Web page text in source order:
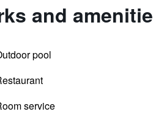
and
pool
service